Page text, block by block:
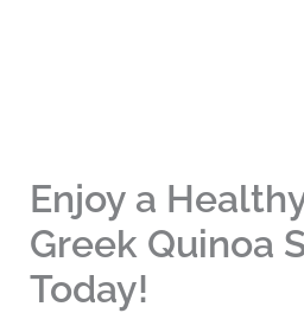
Enjoy a
Greek Quinoa
Today!